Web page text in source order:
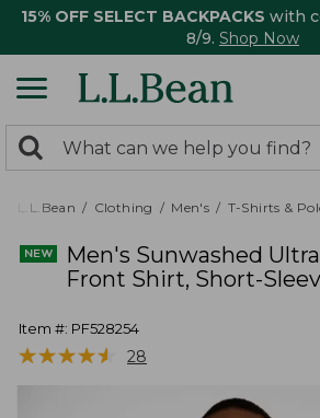
15% OFF SELECT BACKPACKS with
8/9. Shop Now
search
returned.
Search:
L.L.Bean Clothing Men's T-Shirts &
Men's Sunwashed
Front Shirt, Short-
Item #: PF528254
★★★★★
★★★★★ 28